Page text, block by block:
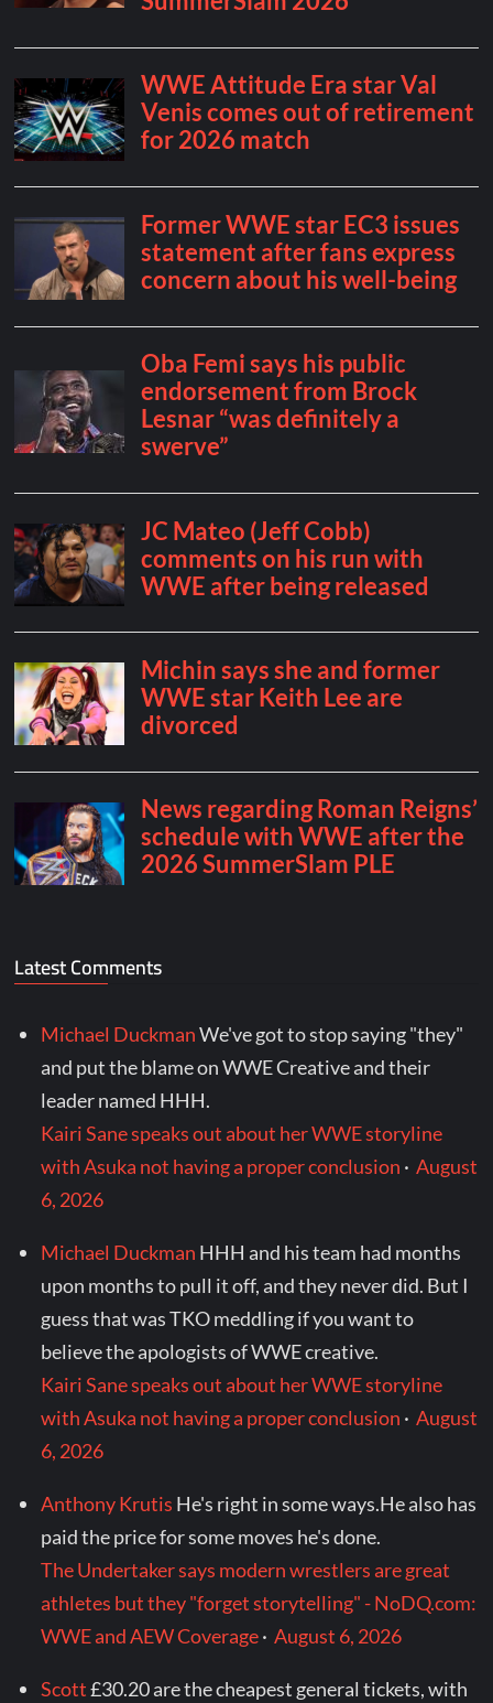
Latest Comments
Michael DuckmanWe've got to stop saying "they"
and put the blame on WWE Creative and their
leader named HHH.
Kairi Sane speaks out about her WWE storyline
with Asuka not having a proper conclusion ·August
6, 2026
Michael Duckman HHH and his team had months
upon months to pull it off, and they never did. But I
guess that was TKO meddling if you want to
believe the apologists of WWE creative.
Kairi Sane speaks out about her WWE storyline
with Asuka not having a proper conclusion ·August
6, 2026
Anthony Krutis He's right in some ways.He also has
paid the price for some moves he's done.
The Undertaker says modern wrestlers are great
athletes but they "forget storytelling" - NoDQ.com:
WWE and AEW Coverage·August 6, 2026
Scott£30.20 are the cheapest general tickets, with